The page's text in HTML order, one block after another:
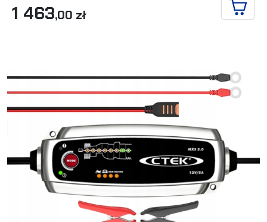
1 463,00 zł ADD